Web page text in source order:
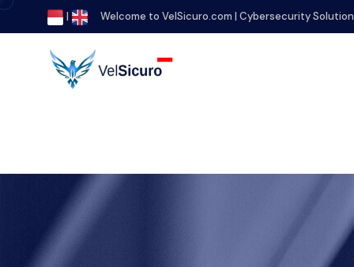
| Welcome to VelSicuro.com | Cybersecurity